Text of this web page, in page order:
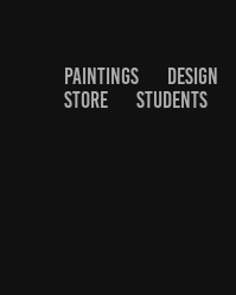
PAINTINGS DESIGN
STORE
STUDENTS